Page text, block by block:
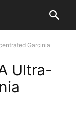
Garcinia
Ultra-